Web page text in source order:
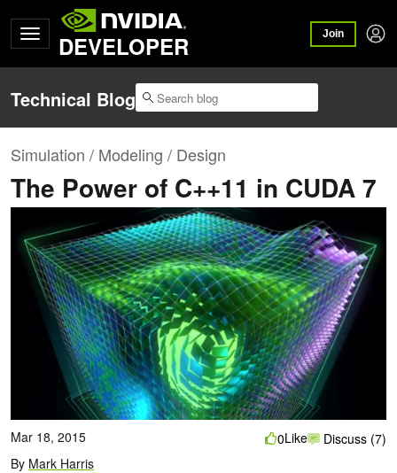
DEVELOPER Join
Technical Blog
Simulation / Modeling / Design
The Power of C++11 in CUDA 7
Mar 18, 2015
By Mark Harris
0Like Discuss (7)